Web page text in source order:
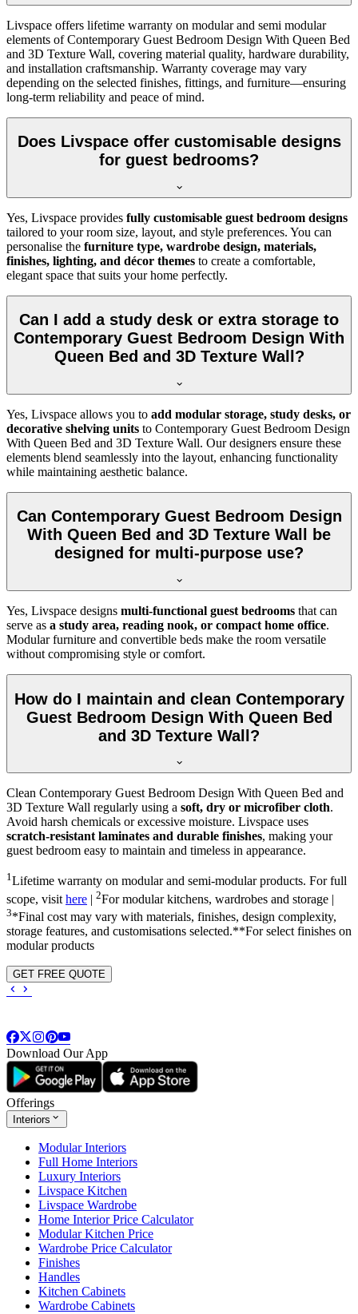
Livspace offers lifetime warranty on modular and semi modular
elements of Contemporary Guest Bedroom Design With Queen Bed
and 3D Texture Wall, covering material quality, hardware durability,
and installation craftsmanship. Warranty coverage may vary
depending on the selected finishes, fittings, and furniture—ensuring
long-term reliability and peace of mind.
Does Livspace offer customisable designs
for guest bedrooms?
Yes, Livspace provides fully customisable guest bedroom designs
tailored to your room size, layout, and style preferences. You can
personalise the furniture type, wardrobe design, materials,
finishes, lighting, and décor themes to create a comfortable,
elegant space that suits your home perfectly.
Can I add a study desk or extra storage to
Contemporary Guest Bedroom Design With
Queen Bed and 3D Texture Wall?
Yes, Livspace allows you to add modular storage, study desks, or
decorative shelving units to Contemporary Guest Bedroom Design
With Queen Bed and 3D Texture Wall. Our designers ensure these
elements blend seamlessly into the layout, enhancing functionality
while maintaining aesthetic balance.
Can Contemporary Guest Bedroom Design
With Queen Bed and 3D Texture Wall be
designed for multi-purpose use?
Yes, Livspace designs multi-functional guest bedrooms that can
serve as a study area, reading nook, or compact home office.
Modular furniture and convertible beds make the room versatile
without compromising style or comfort.
How do I maintain and clean Contemporary
Guest Bedroom Design With Queen Bed
and 3D Texture Wall?
Clean Contemporary Guest Bedroom Design With Queen Bed and
3D Texture Wall regularly using a soft, dry or microfiber cloth.
Avoid harsh chemicals or excessive moisture. Livspace uses
scratch-resistant laminates and durable finishes, making your
guest bedroom easy to maintain and timeless in appearance.
1Lifetime warranty on modular and semi-modular products. For full
scope, visit here | 2For modular kitchens, wardrobes and storage |
3*Final cost may vary with materials, finishes, design complexity,
storage features, and customisations selected.**For select finishes on
modular products
GET FREE QUOTE
Download Our App
Offerings
Interiors
Modular Interiors
Full Home Interiors
Luxury Interiors
Livspace Kitchen
Livspace Wardrobe
Home Interior Price Calculator
Modular Kitchen Price
Wardrobe Price Calculator
Finishes
Handles
Kitchen Cabinets
Wardrobe Cabinets